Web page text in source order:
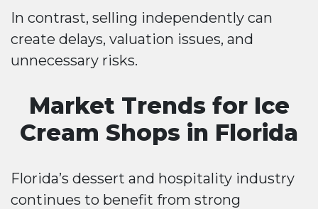
In contrast, selling independently can
create delays, valuation issues, and
unnecessary risks.
Market Trends for Ice
Cream Shops in Florida
Florida’s dessert and hospitality industry
continues to benefit from strong